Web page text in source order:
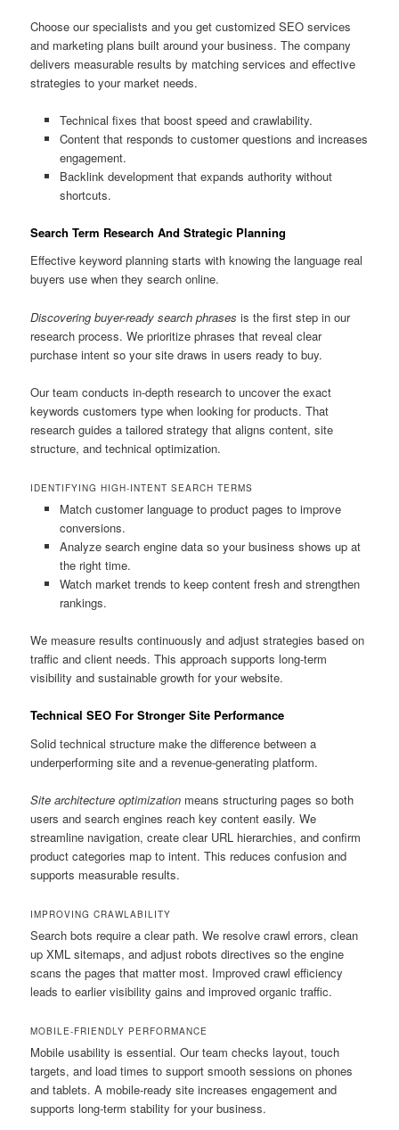
Choose our specialists and you get customized SEO services
and marketing plans built around your business. The company
delivers measurable results by matching services and effective
strategies to your market needs.
Technical fixes that boost speed and crawlability.
Content that responds to customer questions and increases
engagement.
Backlink development that expands authority without
shortcuts.
Search Term Research And Strategic Planning
Effective keyword planning starts with knowing the language real
buyers use when they search online.
Discovering buyer-ready search phrases is the first step in our
research process. We prioritize phrases that reveal clear
purchase intent so your site draws in users ready to buy.
Our team conducts in-depth research to uncover the exact
keywords customers type when looking for products. That
research guides a tailored strategy that aligns content, site
structure, and technical optimization.
IDENTIFYING HIGH-INTENT SEARCH TERMS
Match customer language to product pages to improve
conversions.
Analyze search engine data so your business shows up at
the right time.
Watch market trends to keep content fresh and strengthen
rankings.
We measure results continuously and adjust strategies based on
traffic and client needs. This approach supports long-term
visibility and sustainable growth for your website.
Technical SEO For Stronger Site Performance
Solid technical structure make the difference between a
underperforming site and a revenue-generating platform.
Site architecture optimization means structuring pages so both
users and search engines reach key content easily. We
streamline navigation, create clear URL hierarchies, and confirm
product categories map to intent. This reduces confusion and
supports measurable results.
IMPROVING CRAWLABILITY
Search bots require a clear path. We resolve crawl errors, clean
up XML sitemaps, and adjust robots directives so the engine
scans the pages that matter most. Improved crawl efficiency
leads to earlier visibility gains and improved organic traffic.
MOBILE-FRIENDLY PERFORMANCE
Mobile usability is essential. Our team checks layout, touch
targets, and load times to support smooth sessions on phones
and tablets. A mobile-ready site increases engagement and
supports long-term stability for your business.